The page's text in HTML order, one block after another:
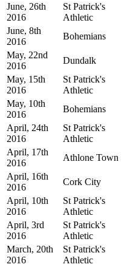
June, 26th
2016
St Patrick's
Athletic
June, 8th
2016
Bohemians
May, 22nd
2016
Dundalk
May, 15th
2016
St Patrick's
Athletic
May, 10th
2016
Bohemians
April, 24th
2016
St Patrick's
Athletic
April, 17th
2016
Athlone Town
April, 16th
2016
Cork City
April, 10th
2016
St Patrick's
Athletic
April, 3rd
2016
St Patrick's
Athletic
March, 20th
2016
St Patrick's
Athletic